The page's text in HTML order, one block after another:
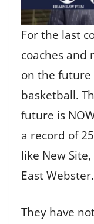
For the last
coaches and
on the future
basketball.
future is
a record of
like New
East Webster.
They have